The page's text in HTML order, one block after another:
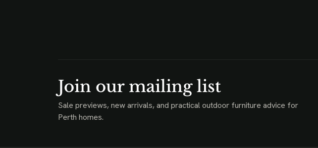
Join our mailing list
Sale previews, new arrivals, and practical outdoor furniture advice for
Perth homes.